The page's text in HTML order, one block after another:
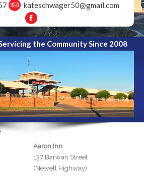
kateschwager50@gmail.com
the Community Since 2008
Aaron Inn
137 Barwan Street
(Newell Highway)